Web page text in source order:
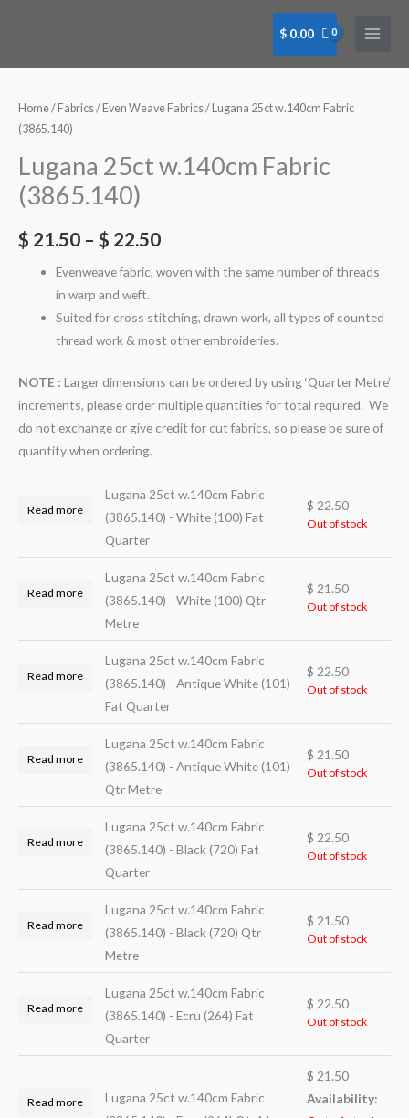
$ 0.00
Home/ Fabrics/ Even Weave Fabrics/ Lugana 25ct w.140cm Fabric
(3865.140)
Lugana 25ct w.140cm Fabric
(3865.140)
$ 21.50 – $ 22.50
Evenweave fabric, woven with the same number of threads
in warp and weft.
Suited for cross stitching, drawn work, all types of counted
thread work & most other embroideries.
NOTE : Larger dimensions can be ordered by using ‘Quarter Metre’
increments, please order multiple quantities for total required. We
do not exchange or give credit for cut fabrics, so please be sure of
quantity when ordering.
Read more
Lugana 25ct w.140cm Fabric
(3865.140) - White (100) Fat
Quarter
$ 22.50
Out of stock
Read more
Lugana 25ct w.140cm Fabric
(3865.140) - White (100) Qtr
Metre
$ 21.50
Out of stock
Read more
Lugana 25ct w.140cm Fabric
(3865.140) - Antique White (101)
Fat Quarter
$ 22.50
Out of stock
Read more
Lugana 25ct w.140cm Fabric
(3865.140) - Antique White (101)
Qtr Metre
$ 21.50
Out of stock
Read more
Lugana 25ct w.140cm Fabric
(3865.140) - Black (720) Fat
Quarter
$ 22.50
Out of stock
Read more
Lugana 25ct w.140cm Fabric
(3865.140) - Black (720) Qtr
Metre
$ 21.50
Out of stock
Read more
Lugana 25ct w.140cm Fabric
(3865.140) - Ecru (264) Fat
Quarter
$ 22.50
Out of stock
Read more
Lugana 25ct w.140cm Fabric
$ 21.50
Availability:
w.140cm
Fabric
-
Maize
Fat
Quarter
quantity
w.140cm
Fabric
-
Maize
Qtr
quantity
w.140cm
Fabric
-
Mushroom
Qtr
quantity
w.140cm
Fabric
-
Wedgewood
(501)
Quater
quantity
w.140cm
Fabric
-
Wedgewood
(501)
quantity